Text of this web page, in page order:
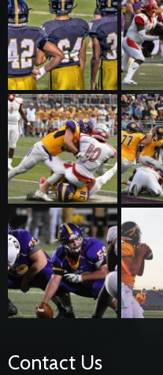
Contact Us